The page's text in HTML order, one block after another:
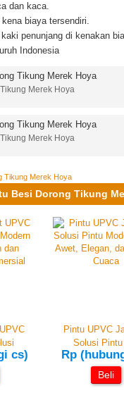
dan kaca.
biaya tersendiri.
penunjang di kenakan
Indonesia
Merek Hoya
Merek Hoya
Tikung Merek Hoya
Besi Dorong Tikung
cs)
Pintu UPVC
Solusi
Rp
Beli